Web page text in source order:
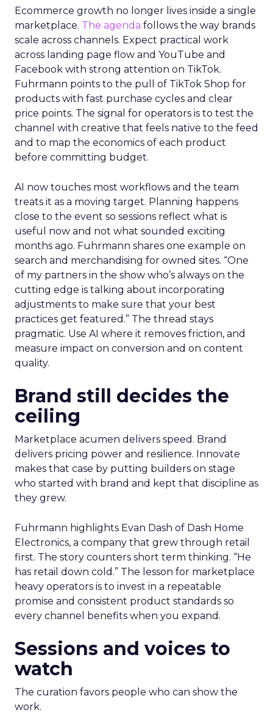
Ecommerce growth no longer lives inside a single
marketplace. The agenda follows the way brands
scale across channels. Expect practical work
across landing page flow and YouTube and
Facebook with strong attention on TikTok.
Fuhrmann points to the pull of TikTok Shop for
products with fast purchase cycles and clear
price points. The signal for operators is to test the
channel with creative that feels native to the feed
and to map the economics of each product
before committing budget.
AI now touches most workflows and the team
treats it as a moving target. Planning happens
close to the event so sessions reflect what is
useful now and not what sounded exciting
months ago. Fuhrmann shares one example on
search and merchandising for owned sites. “One
of my partners in the show who’s always on the
cutting edge is talking about incorporating
adjustments to make sure that your best
practices get featured.” The thread stays
pragmatic. Use AI where it removes friction, and
measure impact on conversion and on content
quality.
Brand still decides the
ceiling
Marketplace acumen delivers speed. Brand
delivers pricing power and resilience. Innovate
makes that case by putting builders on stage
who started with brand and kept that discipline as
they grew.
Fuhrmann highlights Evan Dash of Dash Home
Electronics, a company that grew through retail
first. The story counters short term thinking. “He
has retail down cold.” The lesson for marketplace
heavy operators is to invest in a repeatable
promise and consistent product standards so
every channel benefits when you expand.
Sessions and voices to
watch
The curation favors people who can show the
work.